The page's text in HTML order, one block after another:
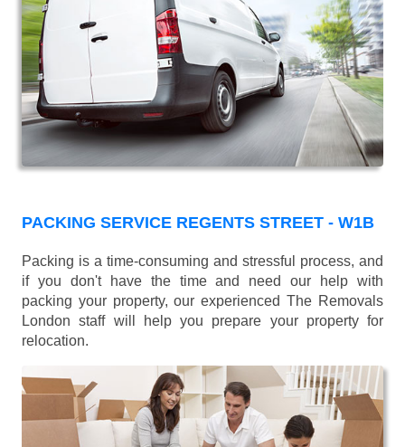
PACKING SERVICE REGENTS STREET - W1B
Packing is a time-consuming and stressful process, and
if you don't have the time and need our help with
packing your property, our experienced The Removals
London staff will help you prepare your property for
relocation.